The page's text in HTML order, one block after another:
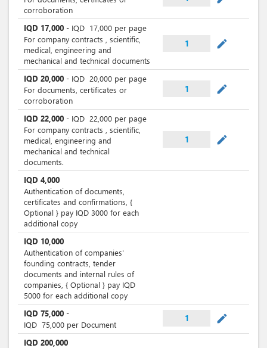
corroboration
IQD 17,000 - IQD 17,000 per page
For company contracts , scientific,
medical, engineering and
mechanical and technical documents
1 mode_edit
IQD 20,000 - IQD 20,000 per page
For documents, certificates or
corroboration
1 mode_edit
IQD 22,000 - IQD 22,000 per page
For company contracts , scientific,
medical, engineering and
mechanical and technical
documents.
1 mode_edit
IQD 4,000
Authentication of documents,
certificates and confirmations, {
Optional } pay IQD 3000 for each
additional copy
IQD 10,000
Authentication of companies'
founding contracts, tender
documents and internal rules of
companies, { Optional } pay IQD
5000 for each additional copy
IQD 75,000 -
IQD 75,000 per Document
1 mode_edit
IQD 200,000